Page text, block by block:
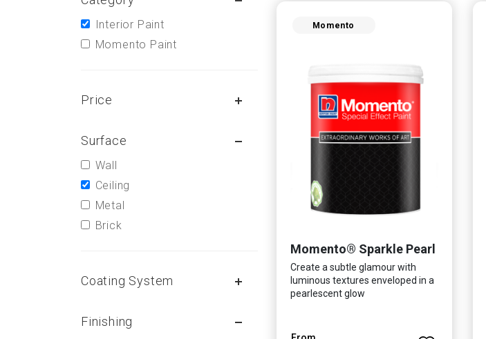
Momento
Momento® Sparkle Pearl
Create a subtle glamour with
luminous textures enveloped in a
pearlescent glow
Interior Paint
Momento Paint
Price
Surface
Wall
Ceiling
Metal
Brick
Coating System
Finishing